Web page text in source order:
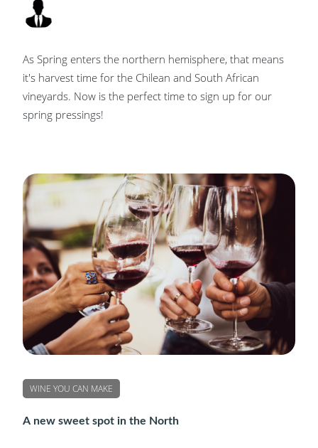
As Spring enters the northern hemisphere, that means
it's harvest time for the Chilean and South African
vineyards. Now is the perfect time to sign up for our
spring pressings!
WINE YOU CAN MAKE
A new sweet spot in the North